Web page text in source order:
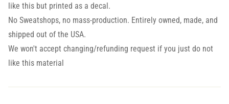
like this but printed as a decal.
No Sweatshops, no mass-production. Entirely owned, made, and
shipped out of the USA.
We won't accept changing/refunding request if you just do not
like this material